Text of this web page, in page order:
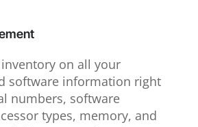
on all your
software information right
numbers, software
types, memory, and